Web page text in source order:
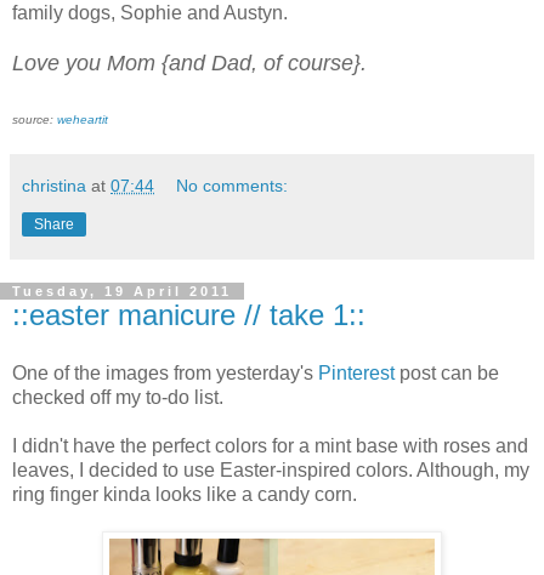
family dogs, Sophie and Austyn.
Love you Mom {and Dad, of course}.
source: weheartit
christina at 07:44 No comments:
Share
Tuesday, 19 April 2011
::easter manicure // take 1::
One of the images from yesterday's Pinterestpost can be
checked off my to-do list.
I didn't have the perfect colors for a mint base with roses and
leaves, I decided to use Easter-inspired colors. Although, my
ring finger kinda looks like a candy corn.